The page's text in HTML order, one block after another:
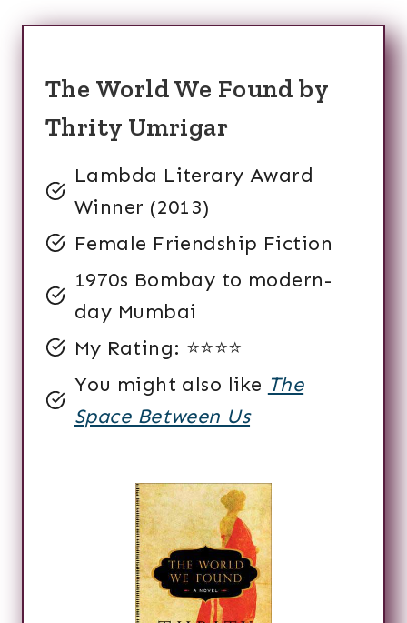
The World We Found by
Thrity Umrigar
Lambda Literary Award
Winner (2013)
Female Friendship Fiction
1970s Bombay to modern-
day Mumbai
My Rating: ⭐️⭐️⭐️⭐️
You might also like The
Space Between Us